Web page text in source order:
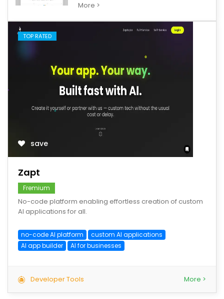
More >
TOP RATED
save
Zapt
Fremium
No-code platform enabling effortless creation of custom
AI applications for all.
no-code AI platform
custom AI applications
AI app builder
AI for businesses
Developer Tools More >